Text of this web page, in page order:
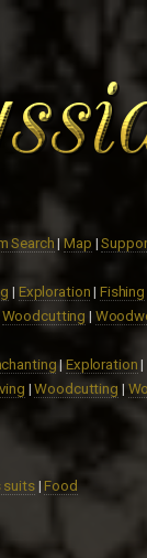
Search| Map |
| Exploration |Fishing
Woodcutting |
|Exploration |
|Woodcutting |
suits|Food